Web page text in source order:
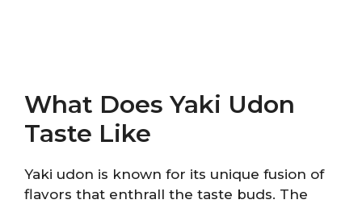
What Does Yaki Udon
Taste Like
Yaki udon is known for its unique fusion of
flavors that enthrall the taste buds. The